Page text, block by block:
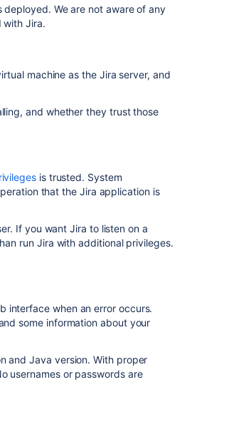
We are not aware of any
with Jira.
machine as the Jira server, and
and whether they trust those
is trusted. System
that the Jira application is
If you want Jira to listen on a
run Jira with additional privileges.
interface when an error occurs.
some information about your
and Java version. With proper
usernames or passwords are